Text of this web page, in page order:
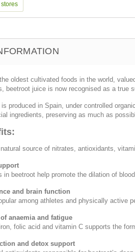
oldest cultivated foods in the world,
beetroot juice is now recognised as a true
produced in Spain, under controlled
ingredients, preserving as much as
source of nitrates, antioxidants,
in beetroot help promote the dilation of
and brain function
among athletes and physically active
anaemia and fatigue
folic acid and vitamin C supports the
and detox support